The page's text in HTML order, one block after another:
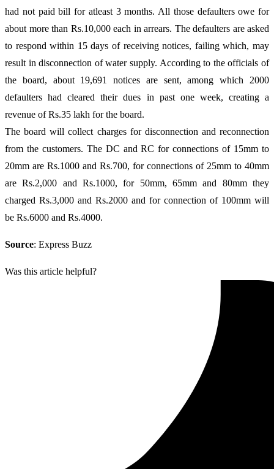
had not paid bill for atleast 3 months. All those defaulters owe for
about more than Rs.10,000 each in arrears. The defaulters are asked
to respond within 15 days of receiving notices, failing which, may
result in disconnection of water supply. According to the officials of
the board, about 19,691 notices are sent, among which 2000
defaulters had cleared their dues in past one week, creating a
revenue of Rs.35 lakh for the board.
The board will collect charges for disconnection and reconnection
from the customers. The DC and RC for connections of 15mm to
20mm are Rs.1000 and Rs.700, for connections of 25mm to 40mm
are Rs.2,000 and Rs.1000, for 50mm, 65mm and 80mm they
charged Rs.3,000 and Rs.2000 and for connection of 100mm will
be Rs.6000 and Rs.4000.
Source: Express Buzz
Was this article helpful?